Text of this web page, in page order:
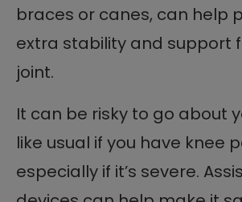
braces or canes, can help
extra stability and support
joint.
It can be risky to go about
like usual if you have knee
especially if it’s severe.